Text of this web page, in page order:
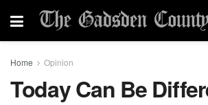
Home Opinion
Today Can Be